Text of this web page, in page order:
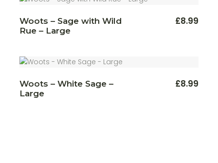
Woots – Sage with Wild
Rue – Large
£8.99
Woots – White Sage –
Large
£8.99